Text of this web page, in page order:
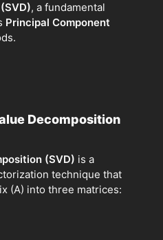
, a fundamental
Principal Component
Decomposition
(SVD) is a
technique that
(A) into three matrices: